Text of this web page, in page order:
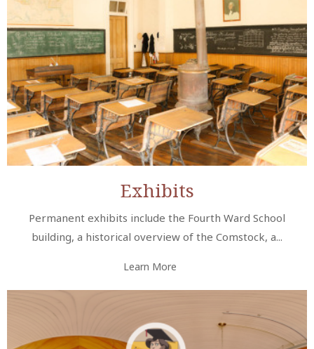
Exhibits
Permanent exhibits include the Fourth Ward School
building, a historical overview of the Comstock, a...
Learn More